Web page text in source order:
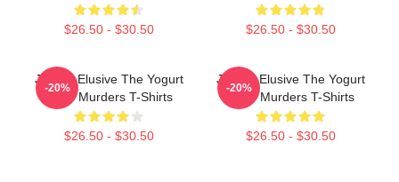
$26.50 - $30.50 $26.50 - $30.50
Justice Elusive The Yogurt
Shop Murders T-Shirts
$26.50 - $30.50
-20%
Justice Elusive The Yogurt
Shop Murders T-Shirts
$26.50 - $30.50
-20%